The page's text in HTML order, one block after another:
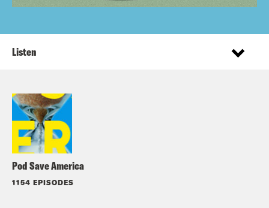
Pod Save America
1154 EPISODES
Listen